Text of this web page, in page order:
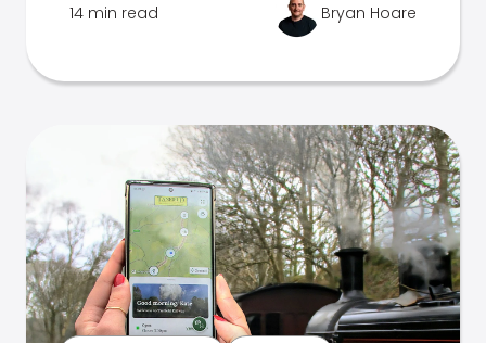
14 min read Bryan Hoare